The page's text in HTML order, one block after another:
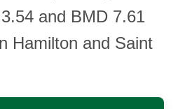
and BMD 7.61
Hamilton and Saint